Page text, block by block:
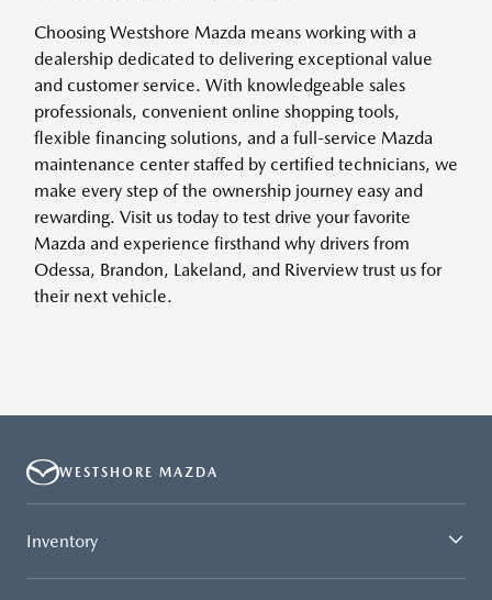
Choosing Westshore Mazda means working with a
dealership dedicated to delivering exceptional value
and customer service. With knowledgeable sales
professionals, convenient online shopping tools,
flexible financing solutions, and a full-service Mazda
maintenance center staffed by certified technicians, we
make every step of the ownership journey easy and
rewarding. Visit us today to test drive your favorite
Mazda and experience firsthand why drivers from
Odessa, Brandon, Lakeland, and Riverview trust us for
their next vehicle.
WESTSHORE MAZDA
Inventory